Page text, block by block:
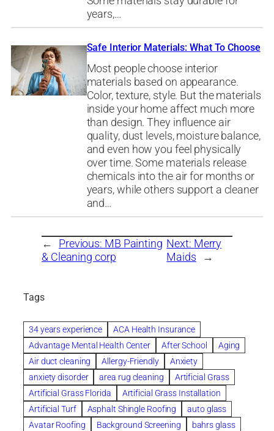
years,…
Safe Interior Materials: What To Choose
Most people choose interior
materials based on appearance.
Color, texture, style. But the materials
inside your home affect much more
than design. They influence air
quality, dust levels, moisture balance,
and even how you feel physically
over time. Some materials release
chemicals into the air for months or
years, while others support a cleaner
and…
← Previous: MB Painting
& Cleaning corp
Next: Merry
Maids
→
Tags
34 years experience
ACA Health Insurance
Advantage Mental Health Center
After School
Aging
Air duct cleaning
Allergy-Friendly
Anxiety
anxiety disorder
area rug cleaning
Artificial Grass
Artificial Grass Florida
Artificial Grass Installation
Artificial Turf
Asphalt Shingle Roofing
auto glass
Avatar Roofing
Background Screening
bahrs glass